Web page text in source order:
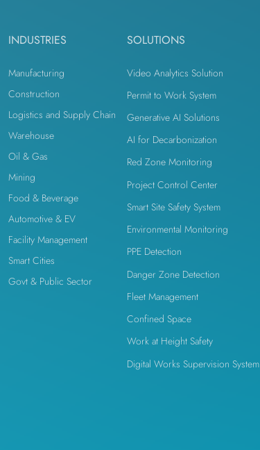
INDUSTRIES
Manufacturing
Construction
Logistics and Supply Chain
Warehouse
Oil & Gas
Mining
Food & Beverage
Automotive & EV
Facility Management
Smart Cities
Govt & Public Sector
SOLUTIONS
Video Analytics Solution
Permit to Work System
Generative AI Solutions
AI for Decarbonization
Red Zone Monitoring
Project Control Center
Smart Site Safety System
Environmental Monitoring
PPE Detection
Danger Zone Detection
Fleet Management
Confined Space
Work at Height Safety
Digital Works Supervision System